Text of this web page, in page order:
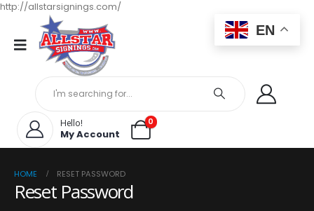
http://allstarsignings.com/
Hello!
My Account
0
HOME RESET PASSWORD
Reset Password
EN